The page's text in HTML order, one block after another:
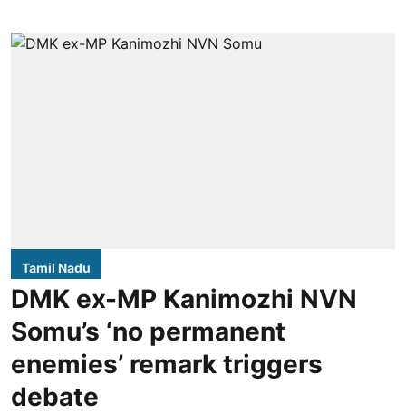
Tamil Nadu
DMK ex-MP Kanimozhi NVN
Somu’s ‘no permanent
enemies’ remark triggers
debate